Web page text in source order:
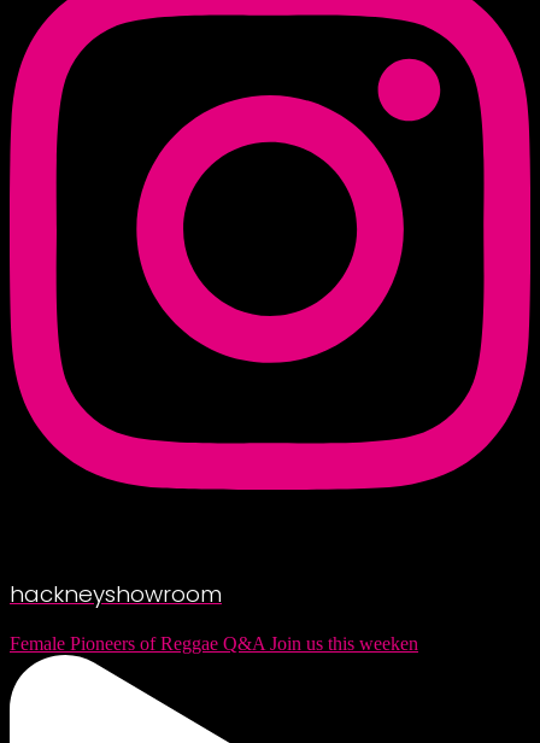
hackneyshowroom
Female Pioneers of Reggae Q&A Join us this weeken